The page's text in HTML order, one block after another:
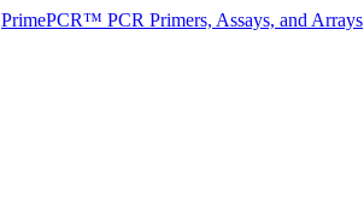
PrimePCR™ PCR Primers, Assays, and Arrays